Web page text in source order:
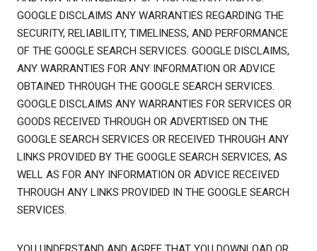
GOOGLE DISCLAIMS ANY WARRANTIES REGARDING THE
SECURITY, RELIABILITY, TIMELINESS, AND PERFORMANCE
OF THE GOOGLE SEARCH SERVICES. GOOGLE DISCLAIMS,
ANY WARRANTIES FOR ANY INFORMATION OR ADVICE
OBTAINED THROUGH THE GOOGLE SEARCH SERVICES.
GOOGLE DISCLAIMS ANY WARRANTIES FOR SERVICES OR
GOODS RECEIVED THROUGH OR ADVERTISED ON THE
GOOGLE SEARCH SERVICES OR RECEIVED THROUGH ANY
LINKS PROVIDED BY THE GOOGLE SEARCH SERVICES, AS
WELL AS FOR ANY INFORMATION OR ADVICE RECEIVED
THROUGH ANY LINKS PROVIDED IN THE GOOGLE SEARCH
SERVICES.